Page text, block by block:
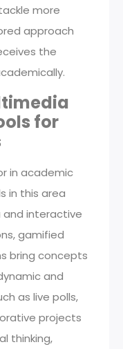
more
approach
the
for
in academic
in this area
interactive
gamified
bring concepts
and
as live polls,
projects
thinking,